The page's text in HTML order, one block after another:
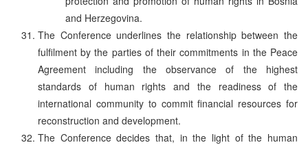
and Herzegovina.
The Conference underlines the relationship between the
fulfilment by the parties of their commitments in the Peace
Agreement including the observance of the highest
standards of human rights and the readiness of the
international community to commit financial resources for
reconstruction and development.
The Conference decides that, in the light of the human